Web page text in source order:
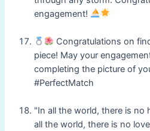
engagement!
Congratulations on
piece! May your
completing the picture of
#PerfectMatch
"In all the world, there is no
all the world, there is no